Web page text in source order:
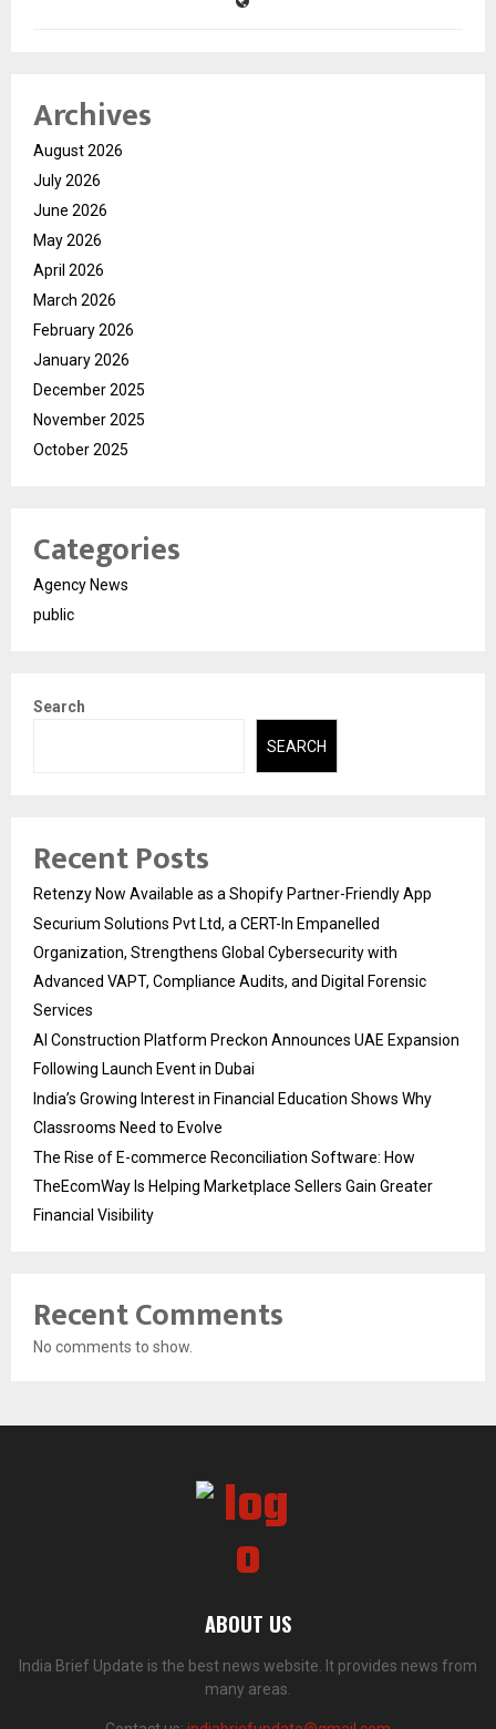
Archives
August 2026
July 2026
June 2026
May 2026
April 2026
March 2026
February 2026
January 2026
December 2025
November 2025
October 2025
Categories
Agency News
public
Search
SEARCH
Recent Posts
Retenzy Now Available as a Shopify Partner-Friendly App
Securium Solutions Pvt Ltd, a CERT-In Empanelled
Organization, Strengthens Global Cybersecurity with
Advanced VAPT, Compliance Audits, and Digital Forensic
Services
AI Construction Platform Preckon Announces UAE Expansion
Following Launch Event in Dubai
India’s Growing Interest in Financial Education Shows Why
Classrooms Need to Evolve
The Rise of E-commerce Reconciliation Software: How
TheEcomWay Is Helping Marketplace Sellers Gain Greater
Financial Visibility
Recent Comments
No comments to show.
ABOUT US
India Brief Update is the best news website. It provides news from
many areas.